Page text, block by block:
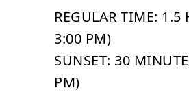
REGULAR TIME: 1.5
3:00 PM)
SUNSET: 30
PM)